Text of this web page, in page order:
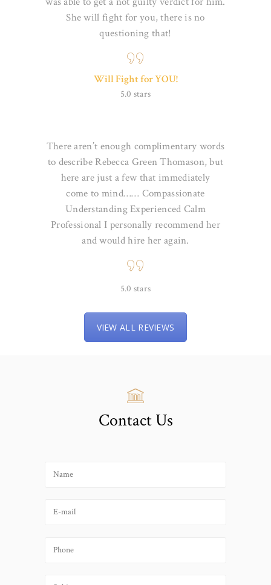
She will fight for you,there is no
questioning that!
Will Fight for YOU!
5.0 stars
There aren’t enough complimentary words
to describe Rebecca Green Thomason, but
here are just a few that immediately
come to mind…… Compassionate
Understanding Experienced Calm
Professional I personally recommend her
and would hire her again.
5.0 stars
VIEW ALL REVIEWS
Contact Us